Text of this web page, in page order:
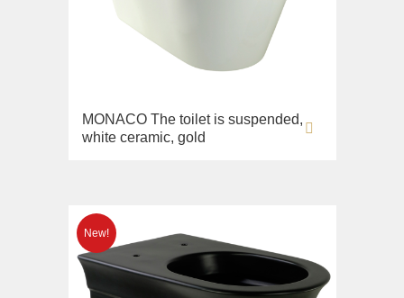
MONACO The toilet is suspended,
white ceramic, gold